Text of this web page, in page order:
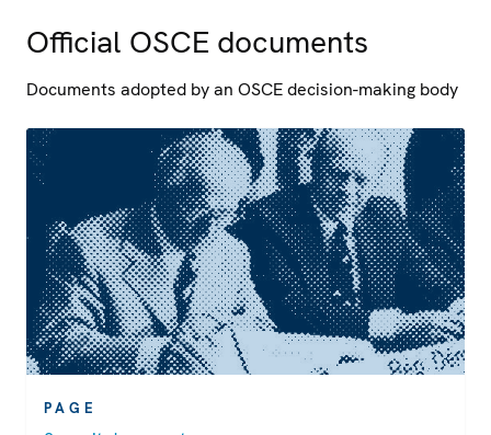
Official OSCE documents
Documents adopted by an OSCE decision-making body
PAGE